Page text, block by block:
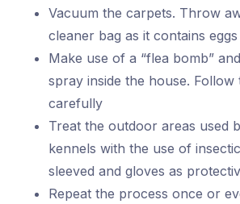
Vacuum the carpets. Throw
cleaner bag as it contains
Make use of a “flea bomb”
spray inside the house. Follow
carefully
Treat the outdoor areas used
kennels with the use of
sleeved and gloves as
Repeat the process once or